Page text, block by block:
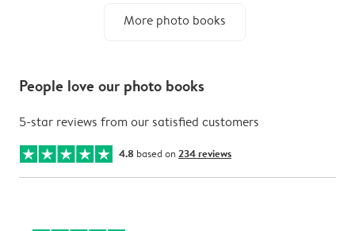
More photo books
People love our photo books
5-star reviews from our satisfied customers
4.8 based on 234 reviews